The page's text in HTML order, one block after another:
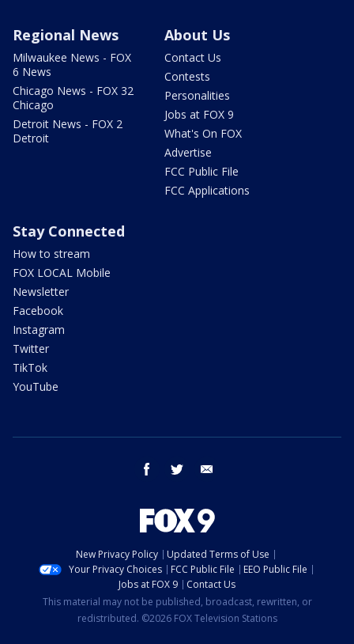
Regional News
Milwaukee News - FOX
6 News
Chicago News - FOX 32
Chicago
Detroit News - FOX 2
Detroit
About Us
Contact Us
Contests
Personalities
Jobs at FOX 9
What's On FOX
Advertise
FCC Public File
FCC Applications
Stay Connected
How to stream
FOX LOCAL Mobile
Newsletter
Facebook
Instagram
Twitter
TikTok
YouTube
facebook twitter
New Privacy Policy
Updated Terms of Use
Your Privacy Choices
FCC Public File
EEO Public File
Jobs at FOX 9
Contact Us
This material may not be published, broadcast, rewritten, or
redistributed. ©2026 FOX Television Stations